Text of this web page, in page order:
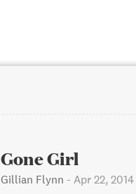
Gone Girl
Gillian Flynn - Apr 22, 2014